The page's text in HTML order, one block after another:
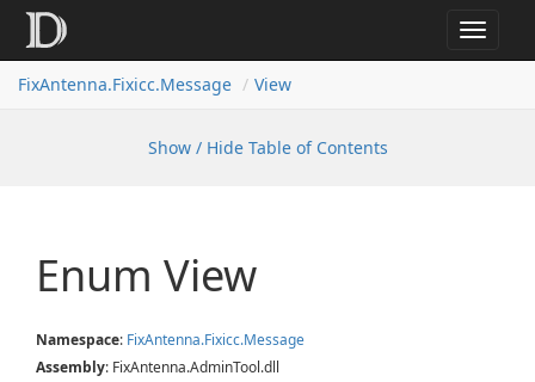
Toggle
FixAntenna.Fixicc.Message
View
Show / Hide Table of Contents
Enum View
Namespace: FixAntenna.Fixicc.Message
Assembly: FixAntenna.AdminTool.dll